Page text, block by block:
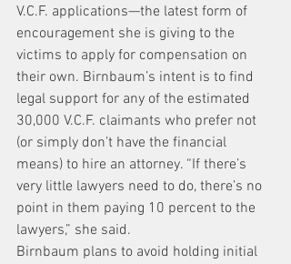
V.C.F. applications—the latest form of
encouragement she is giving to the
victims to apply for compensation on
their own. Birnbaum’s intent is to find
legal support for any of the estimated
30,000 V.C.F. claimants who prefer not
(or simply don’t have the financial
means) to hire an attorney. “If there’s
very little lawyers need to do, there’s no
point in them paying 10 percent to the
lawyers,” she said.
Birnbaum plans to avoid holding initial